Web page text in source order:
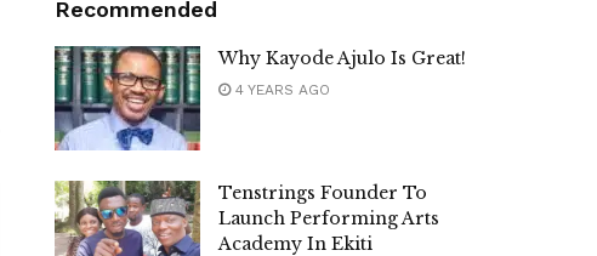
Recommended
Why Kayode Ajulo Is Great!
4 YEARS AGO
Tenstrings Founder To
Launch Performing Arts
Academy In Ekiti